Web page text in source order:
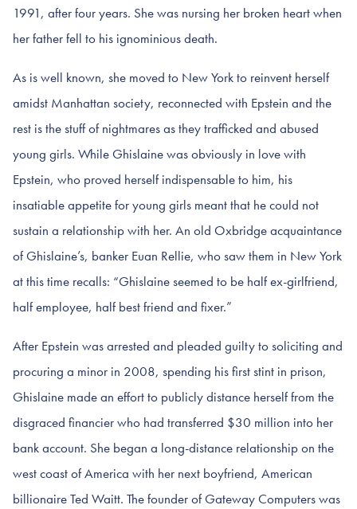
1991, after four years. She was nursing her broken heart when
her father fell to his ignominious death.
As is well known, she moved to New York to reinvent herself
amidst Manhattan society, reconnected with Epstein and the
rest is the stuff of nightmares as they trafficked and abused
young girls. While Ghislaine was obviously in love with
Epstein, who proved herself indispensable to him, his
insatiable appetite for young girls meant that he could not
sustain a relationship with her. An old Oxbridge acquaintance
of Ghislaine’s, banker Euan Rellie, who saw them in New York
at this time recalls: “Ghislaine seemed to be half ex-girlfriend,
half employee, half best friend and fixer.”
After Epstein was arrested and pleaded guilty to soliciting and
procuring a minor in 2008, spending his first stint in prison,
Ghislaine made an effort to publicly distance herself from the
disgraced financier who had transferred $30 million into her
bank account. She began a long-distance relationship on the
west coast of America with her next boyfriend, American
billionaire Ted Waitt. The founder of Gateway Computers was